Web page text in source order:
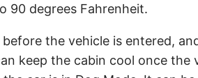
90 degrees Fahrenheit.
the vehicle is entered,
keep the cabin cool once the